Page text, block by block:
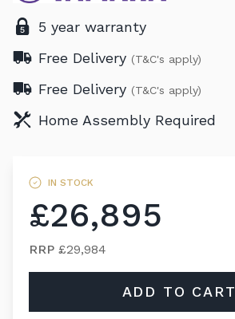
5 year warranty
Free Delivery (T&C's apply)
Free Delivery (T&C's apply)
Home Assembly Required
IN STOCK
£26,895
RRP £29,984
ADD TO CART